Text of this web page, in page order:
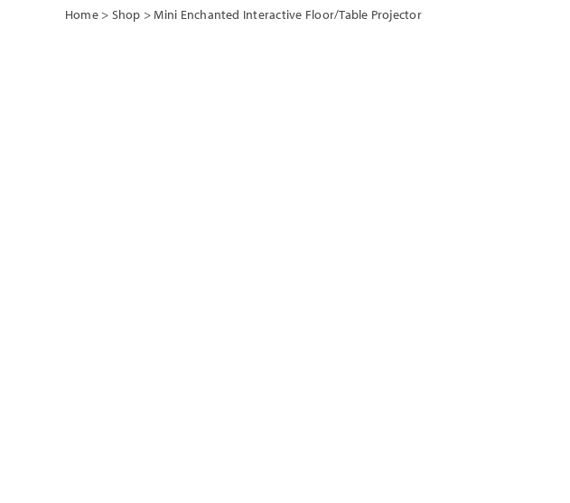
Home> Shop > Mini Enchanted Interactive Floor/Table Projector